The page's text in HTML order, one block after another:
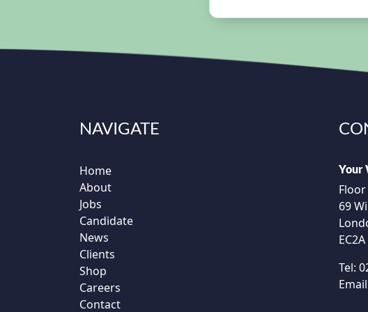
NAVIGATE
Home
About
Jobs
Candidate
News
Clients
Shop
Careers
Contact
Your
69
Tel: